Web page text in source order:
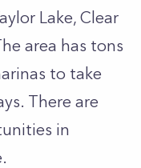
Lake, Clear
area has tons
to take
There are
in